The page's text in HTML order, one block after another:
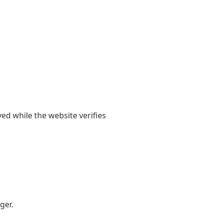
while the website verifies